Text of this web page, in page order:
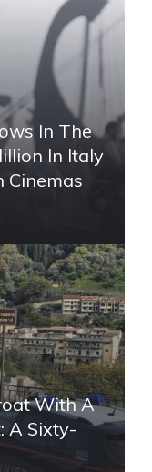
In The
In Italy
Cinemas
With A
A Sixty-